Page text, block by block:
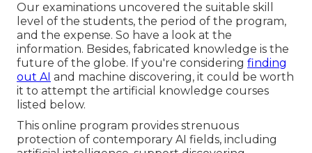
Our examinations uncovered the suitable skill
level of the students, the period of the program,
and the expense. So have a look at the
information. Besides, fabricated knowledge is the
future of the globe. If you're considering finding
out AI and machine discovering, it could be worth
it to attempt the artificial knowledge courses
listed below.
This online program provides strenuous
protection of contemporary AI fields, including